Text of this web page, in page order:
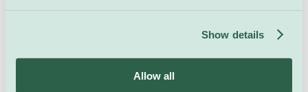
Show details
Allow all
6th Swiss Congress for Art
History
Lectures & Workshops